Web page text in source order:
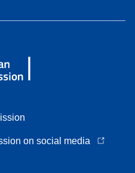
on social media